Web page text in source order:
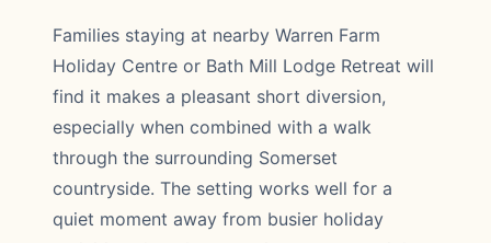
Families staying at nearby Warren Farm
Holiday Centre or Bath Mill Lodge Retreat will
find it makes a pleasant short diversion,
especially when combined with a walk
through the surrounding Somerset
countryside. The setting works well for a
quiet moment away from busier holiday